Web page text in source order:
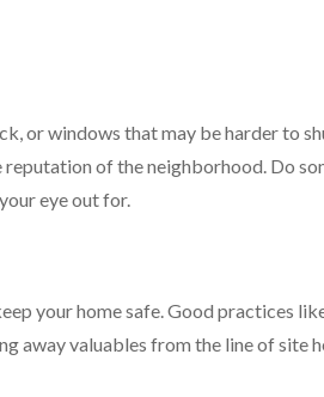
or windows that may be harder to
of the neighborhood. Do
eye out for.
your home safe. Good practices
away valuables from the line of site